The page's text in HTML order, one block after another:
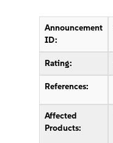
Announcement
ID:
Rating:
References:
Affected
Products: